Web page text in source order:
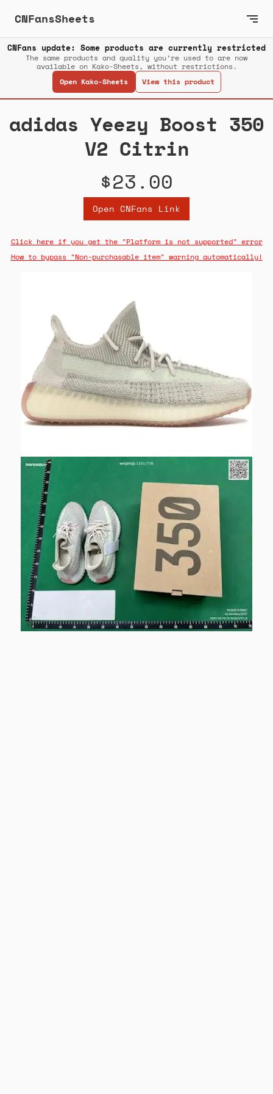
CNFansSheets
CNFans update: Some products are currently restricted
The same products and quality you’re used to are now
available on Kako-Sheets, without restrictions.
Open Kako-Sheets
View this product
adidas Yeezy Boost 350
V2 Citrin
$23.00
Open CNFans Link
Click here if you get the "Platform is not supported" error
How to bypass "Non-purchasable item" warning automatically!